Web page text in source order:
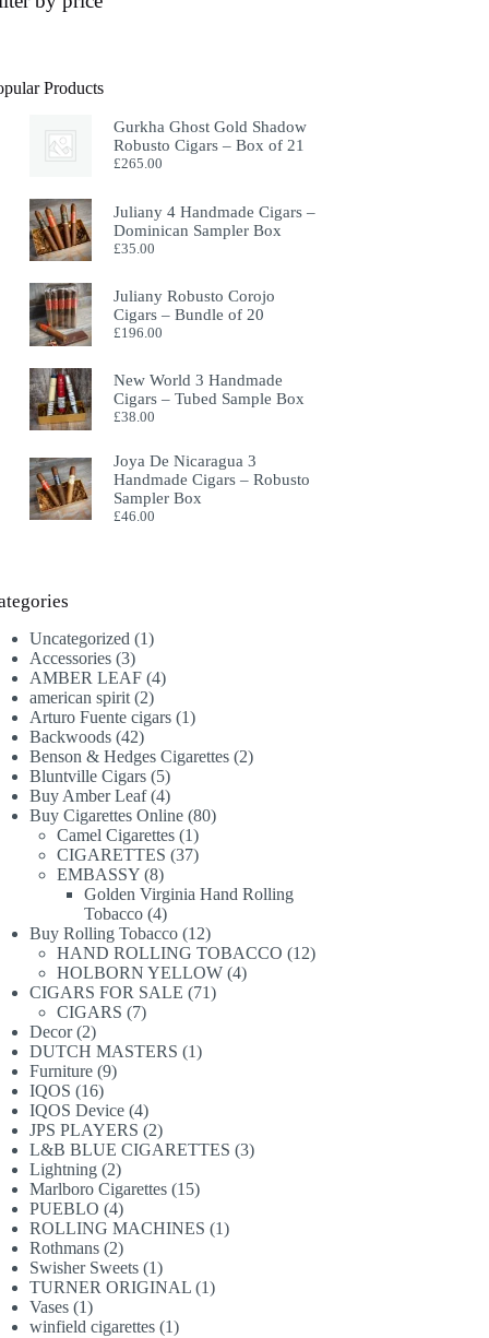
Products
Gurkha Ghost Gold Shadow
Robusto Cigars – Box of 21
£265.00
Juliany 4 Handmade Cigars –
Dominican Sampler Box
£35.00
Juliany Robusto Corojo
Cigars – Bundle of 20
£196.00
New World 3 Handmade
Cigars – Tubed Sample Box
£38.00
Joya De Nicaragua 3
Handmade Cigars – Robusto
Sampler Box
£46.00
Uncategorized 11
Accessories 33
products
AMBER LEAF 44
american spirit 22
products
Arturo Fuente cigars 11
Backwoods 4242
products
Benson & Hedges Cigarettes 22
Bluntville Cigars 55
products
Buy Amber Leaf 44
products
Buy Cigarettes Online 8080
Camel Cigarettes 11
product
CIGARETTES 3737
EMBASSY 88
products
Golden Virginia Hand Rolling
Tobacco 44
products
Buy Rolling Tobacco 1212
products
HAND ROLLING TOBACCO 1212
HOLBORN YELLOW 44
CIGARS FOR SALE 7171
CIGARS 77
Decor 22
products
DUTCH MASTERS 11
Furniture 99
IQOS 1616
products
IQOS Device 44
products
JPS PLAYERS 22
products
L&B BLUE CIGARETTES 33
Lightning 22
products
Marlboro Cigarettes 1515
PUEBLO 44
products
ROLLING MACHINES 11
Rothmans 22
products
Swisher Sweets 11
product
TURNER ORIGINAL 11
Vases 11
product
winfield cigarettes 11